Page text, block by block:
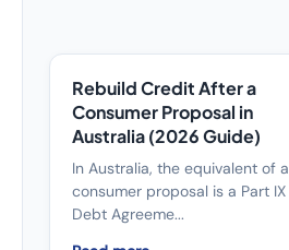
Rebuild Credit After a
Consumer Proposal in
Australia (2026 Guide)
In Australia, the equivalent of a
consumer proposal is a Part IX
Debt Agreeme...